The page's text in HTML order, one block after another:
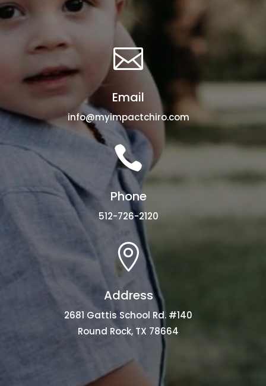

Email
info@myimpactchiro.com

Phone
512-726-2120

Address
2681 Gattis School Rd. #140
Round Rock, TX 78664